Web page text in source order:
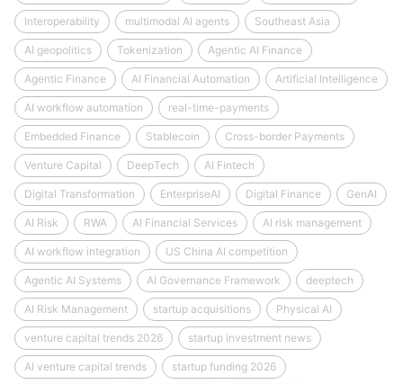
Interoperability multimodal AI agents Southeast Asia
AI geopolitics Tokenization Agentic AI Finance
Agentic Finance AI Financial Automation Artificial Intelligence
AI workflow automation real-time-payments
Embedded Finance Stablecoin Cross-border Payments
Venture Capital DeepTech AI Fintech
Digital Transformation EnterpriseAI Digital Finance GenAI
AI Risk RWA AI Financial Services AI risk management
AI workflow integration US China AI competition
Agentic AI Systems AI Governance Framework deeptech
AI Risk Management startup acquisitions Physical AI
venture capital trends 2026 startup investment news
AI venture capital trends startup funding 2026